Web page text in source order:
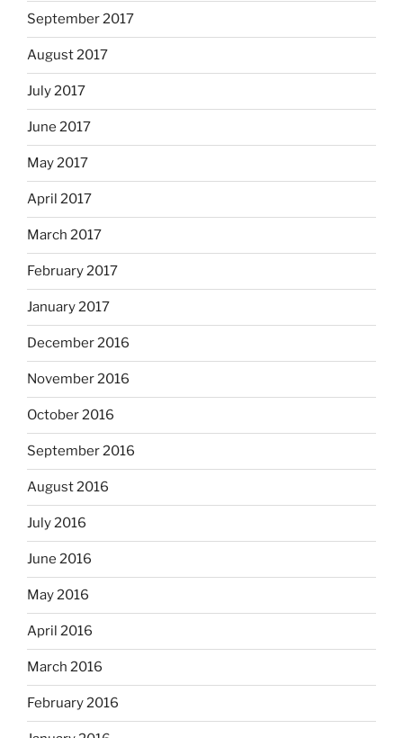
September 2017
August 2017
July 2017
June 2017
May 2017
April 2017
March 2017
February 2017
January 2017
December 2016
November 2016
October 2016
September 2016
August 2016
July 2016
June 2016
May 2016
April 2016
March 2016
February 2016